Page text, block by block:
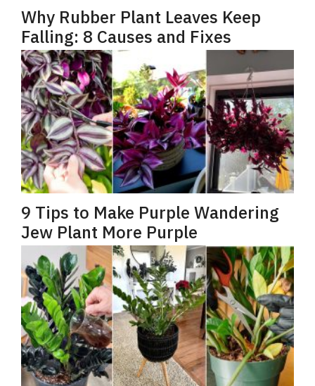
Why Rubber Plant Leaves Keep
Falling: 8 Causes and Fixes
9 Tips to Make Purple Wandering
Jew Plant More Purple